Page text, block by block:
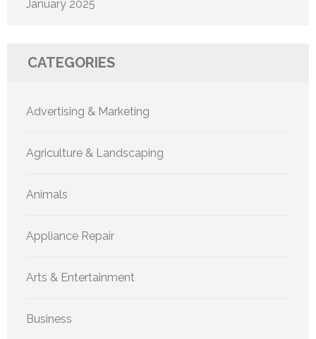
January 2025
CATEGORIES
Advertising & Marketing
Agriculture & Landscaping
Animals
Appliance Repair
Arts & Entertainment
Business